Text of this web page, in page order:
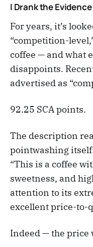
I Drank the Evidence
For years, it’s
“competition-
coffee — and what
disappoints.
advertised as
92.25 SCA points.
The description
pointwashing
“This is a coffee
sweetness, and
attention to its
excellent price-to-
Indeed — the price